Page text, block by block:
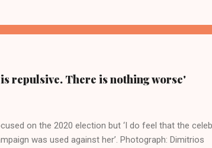
repulsive. There is nothing worse'
on the 2020 election but ‘I do feel that the
was used against her’. Photograph: Dimitrios